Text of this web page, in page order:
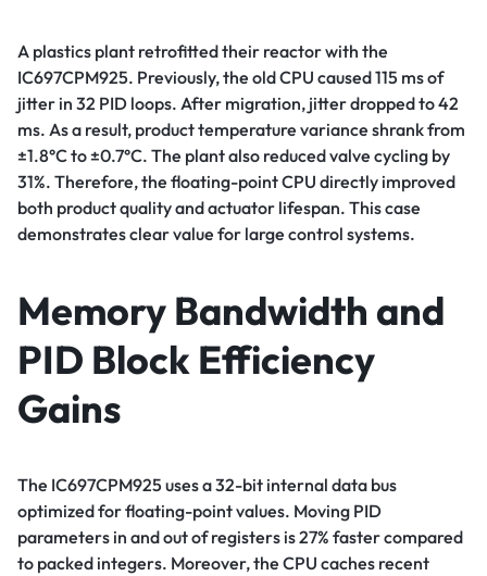
A plastics plant retrofitted their reactor with the
IC697CPM925. Previously, the old CPU caused 115 ms of
jitter in 32 PID loops. After migration, jitter dropped to 42
ms. As a result, product temperature variance shrank from
±1.8°C to ±0.7°C. The plant also reduced valve cycling by
31%. Therefore, the floating-point CPU directly improved
both product quality and actuator lifespan. This case
demonstrates clear value for large control systems.
Memory Bandwidth and
PID Block Efficiency
Gains
The IC697CPM925 uses a 32-bit internal data bus
optimized for floating-point values. Moving PID
parameters in and out of registers is 27% faster compared
to packed integers. Moreover, the CPU caches recent